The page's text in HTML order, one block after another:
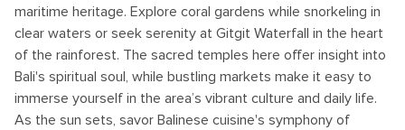
maritime heritage. Explore coral gardens while snorkeling in
clear waters or seek serenity at Gitgit Waterfall in the heart
of the rainforest. The sacred temples here offer insight into
Bali's spiritual soul, while bustling markets make it easy to
immerse yourself in the area’s vibrant culture and daily life.
As the sun sets, savor Balinese cuisine's symphony of